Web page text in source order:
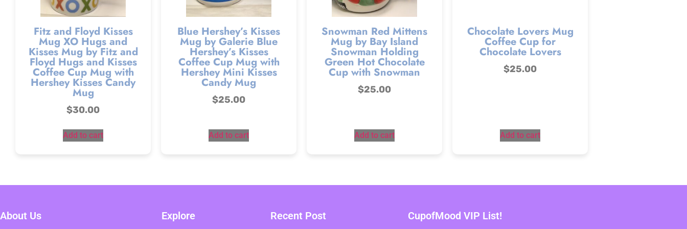
Fitz and Floyd Kisses
Mug XO Hugs and
Kisses Mug by Fitz and
Floyd Hugs and Kisses
Coffee Cup Mug with
Hershey Kisses Candy
Mug
$30.00
Add to cart
Blue Hershey’s Kisses
Mug by Galerie Blue
Hershey’s Kisses
Coffee Cup Mug with
Hershey Mini Kisses
Candy Mug
$25.00
Add to cart
Snowman Red Mittens
Mug by Bay Island
Snowman Holding
Green Hot Chocolate
Cup with Snowman
$25.00
Add to cart
Chocolate Lovers Mug
Coffee Cup for
Chocolate Lovers
$25.00
Add to cart
About Us Explore Recent Post CupofMood VIP List!